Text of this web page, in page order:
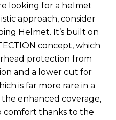
looking for a helmet
approach, consider
Helmet. It’s built on
concept, which
protection from
and a lower cut for
is far more rare in a
enhanced coverage,
comfort thanks to the